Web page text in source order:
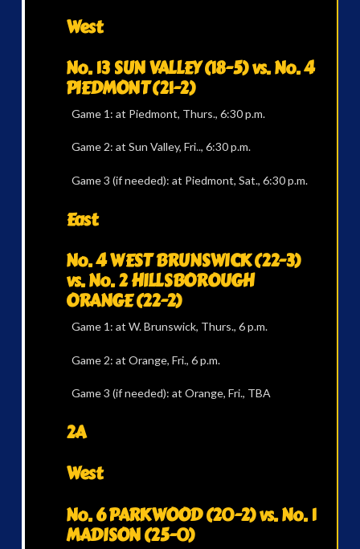
West
No. 13 SUN VALLEY (18-5) vs. No. 4
PIEDMONT (21-2)
Game 1: at Piedmont, Thurs., 6:30 p.m.
Game 2: at Sun Valley, Fri.., 6:30 p.m.
Game 3 (if needed): at Piedmont, Sat., 6:30 p.m.
East
No. 4 WEST BRUNSWICK (22-3)
vs. No. 2 HILLSBOROUGH
ORANGE (22-2)
Game 1: at W. Brunswick, Thurs., 6 p.m.
Game 2: at Orange, Fri., 6 p.m.
Game 3 (if needed): at Orange, Fri., TBA
2A
West
No. 6 PARKWOOD (20-2) vs. No. 1
MADISON (25-0)